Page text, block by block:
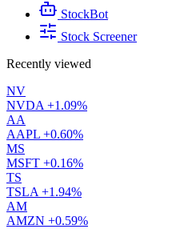
StockBot
Stock Screener
Recently viewed
NV
NVDA +1.09%
AA
AAPL +0.60%
MS
MSFT +0.16%
TS
TSLA +1.94%
AM
AMZN +0.59%